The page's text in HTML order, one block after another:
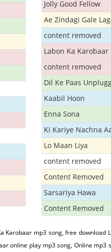
Jolly Good Fellow
Ae Zindagi Gale
content removed
Labon Ka Karobaar
content removed
Dil Ke Paas
Kaabil Hoon
Enna Sona
Ki Kariye Nachna
Lo Maan Liya
content removed
Content Removed
Sarsariya Hawa
Content Removed
Karobaar mp3 song, free download
online play mp3 song, Online mp3